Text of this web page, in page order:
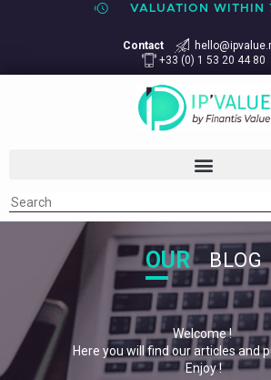
VALUATION WITHIN
Contact
+33 (0) 1 53 20 44 80
OUR BLOG
Welcome !
Here you will find our articles and
Enjoy !